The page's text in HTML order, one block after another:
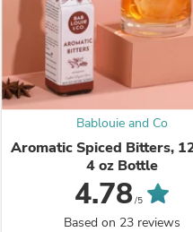
Fitness & Nutrition
Folding Chairs & Stools
Folding Tables
Foot Care
Rugs
Seasonal & Holiday
Gaming Chairs
Bridal Accessories
Bablouie and Co
Aromatic Spiced Bitters,
4 oz Bottle
4.78/5
Based on 23 reviews